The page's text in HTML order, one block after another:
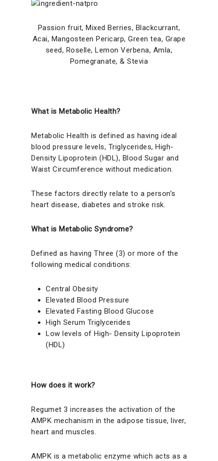
Passion fruit, Mixed Berries, Blackcurrant,
Acai, Mangosteen Pericarp, Green tea, Grape
seed, Roselle, Lemon Verbena, Amla,
Pomegranate, & Stevia
What is Metabolic Health?
Metabolic Health is defined as having ideal
blood pressure levels, Triglycerides, High-
Density Lipoprotein (HDL), Blood Sugar and
Waist Circumference without medication.
These factors directly relate to a person’s
heart disease, diabetes and stroke risk.
What is Metabolic Syndrome?
Defined as having Three (3) or more of the
following medical conditions:
Central Obesity
Elevated Blood Pressure
Elevated Fasting Blood Glucose
High Serum Triglycerides
Low levels of High- Density Lipoprotein
(HDL)
How does it work?
Regumet 3 increases the activation of the
AMPK mechanism in the adipose tissue, liver,
heart and muscles.
AMPK is a metabolic enzyme which acts as a